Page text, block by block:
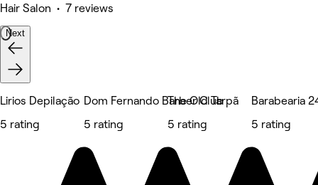
Hair Salon • 7 reviews
Next
Lirios Depilação
5 rating
Dom Fernando Barber Club
5 rating
The Old Tarpã
5 rating
Barabearia
5 rating